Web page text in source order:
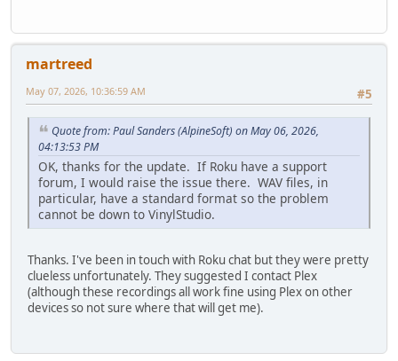
martreed
#5
May 07, 2026, 10:36:59 AM
Quote from: Paul Sanders (AlpineSoft) on May 06, 2026,
04:13:53 PM
OK, thanks for the update. If Roku have a support
forum, I would raise the issue there. WAV files, in
particular, have a standard format so the problem
cannot be down to VinylStudio.
Thanks. I've been in touch with Roku chat but they were pretty
clueless unfortunately. They suggested I contact Plex
(although these recordings all work fine using Plex on other
devices so not sure where that will get me).